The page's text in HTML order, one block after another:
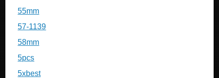
55mm
57-1139
58mm
5pcs
5xbest